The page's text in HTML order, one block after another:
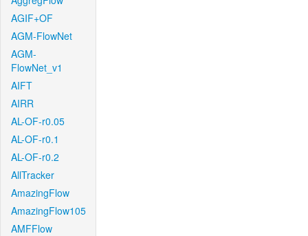
AGIF+OF
AGM-FlowNet
AGM-
FlowNet_v1
AIFT
AIRR
AL-OF-r0.05
AL-OF-r0.1
AL-OF-r0.2
AllTracker
AmazingFlow
AmazingFlow105
AMFFlow